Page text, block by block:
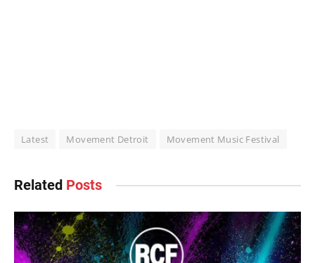
Latest Movement Detroit Movement Music Festival
Related Posts